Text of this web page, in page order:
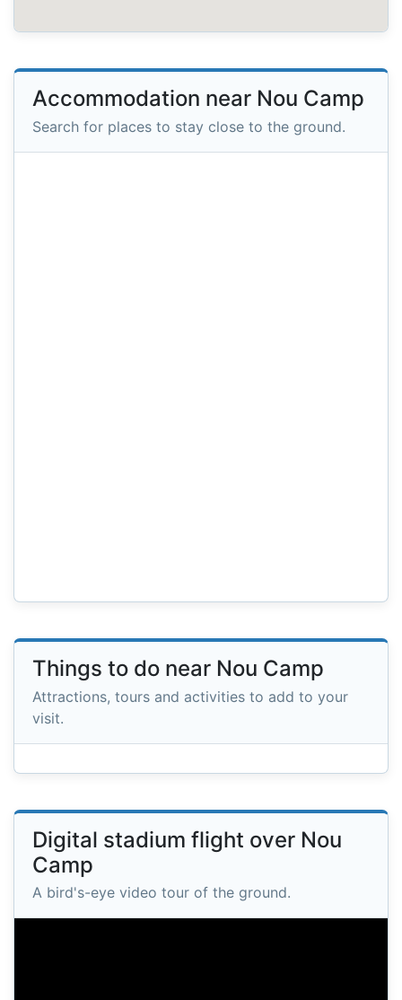
Accommodation near Nou Camp
Search for places to stay close to the ground.
Things to do near Nou Camp
Attractions, tours and activities to add to your
visit.
Digital stadium flight over Nou
Camp
A bird's-eye video tour of the ground.